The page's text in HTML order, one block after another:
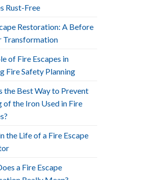
Rust-Free
Restoration: A Before
Transformation
of Fire Escapes in
Fire Safety Planning
the Best Way to Prevent
of the Iron Used in Fire
the Life of a Fire Escape
a Fire Escape